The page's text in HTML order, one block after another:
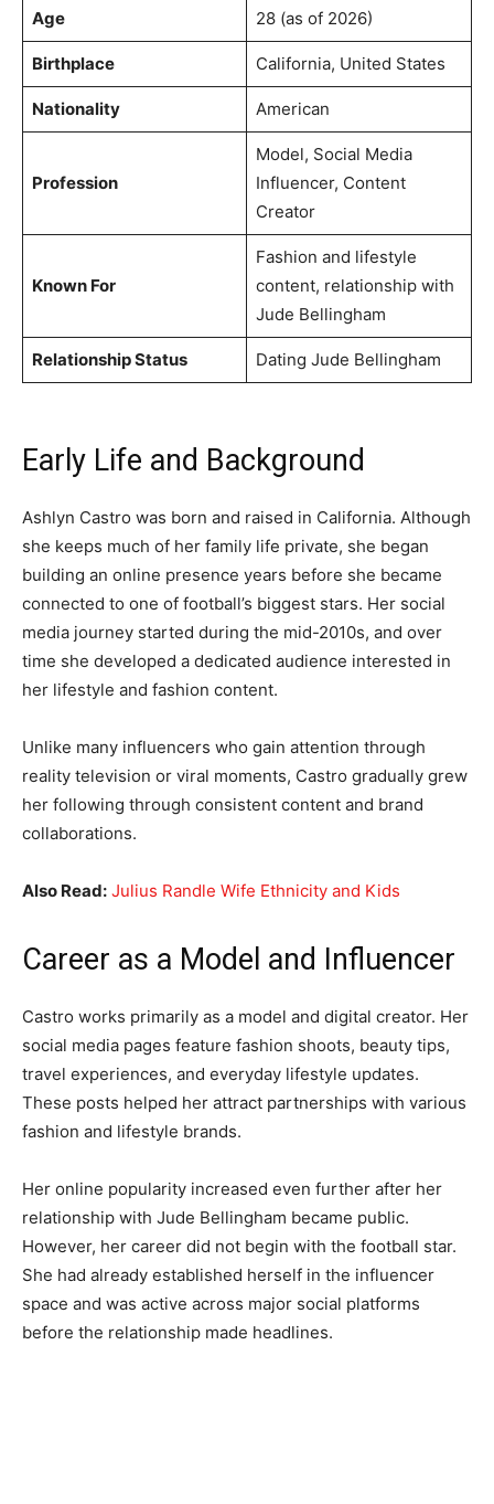
Age 28 (as of 2026)
Birthplace California, United States
Nationality American
Profession
Model, Social Media
Influencer, Content
Creator
Known For
Fashion and lifestyle
content, relationship with
Jude Bellingham
Relationship Status Dating Jude Bellingham
Early Life and Background
Ashlyn Castro was born and raised in California. Although
she keeps much of her family life private, she began
building an online presence years before she became
connected to one of football’s biggest stars. Her social
media journey started during the mid-2010s, and over
time she developed a dedicated audience interested in
her lifestyle and fashion content.
Unlike many influencers who gain attention through
reality television or viral moments, Castro gradually grew
her following through consistent content and brand
collaborations.
Also Read: Julius Randle Wife Ethnicity and Kids
Career as a Model and Influencer
Castro works primarily as a model and digital creator. Her
social media pages feature fashion shoots, beauty tips,
travel experiences, and everyday lifestyle updates.
These posts helped her attract partnerships with various
fashion and lifestyle brands.
Her online popularity increased even further after her
relationship with Jude Bellingham became public.
However, her career did not begin with the football star.
She had already established herself in the influencer
space and was active across major social platforms
before the relationship made headlines.